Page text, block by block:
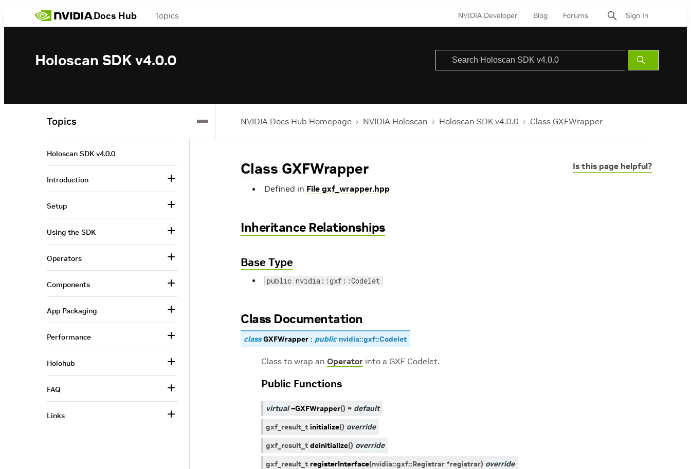
Docs Hub Topics NVIDIA Developer Blog Forums Sign In
Holoscan SDK v4.0.0
Submit
Search
NVIDIA Docs Hub Homepage NVIDIA Holoscan Holoscan SDK v4.0.0 Class GXFWrapper
Is this page helpful?
Class GXFWrapper
Defined in File gxf_wrapper.hpp
Inheritance Relationships
Base Type
public nvidia::gxf::Codelet
Class Documentation
class GXFWrapper : public nvidia::gxf::Codelet
Class to wrap an Operator into a GXF Codelet.
Public Functions
virtual ~GXFWrapper() = default
gxf_result_t initialize() override
gxf_result_t deinitialize() override
gxf_result_t registerInterface(nvidia::gxf::Registrar *registrar) override
Topics
Holoscan SDK v4.0.0
Introduction
Setup
Using the SDK
Operators
Components
App Packaging
Performance
Holohub
FAQ
Links